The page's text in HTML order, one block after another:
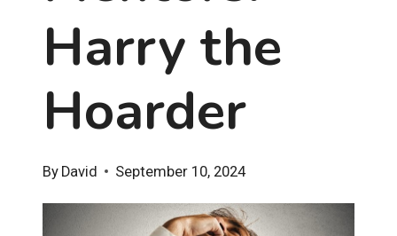
Harry the
Hoarder
By David September 10, 2024